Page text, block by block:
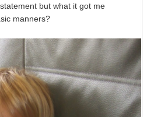
but what it got me
manners?